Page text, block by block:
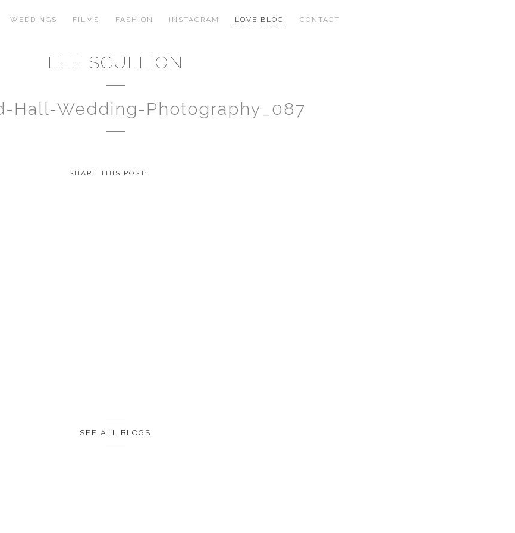
LEE SCULLION
WEDDINGS FILMS FASHION INSTAGRAM LOVE BLOG CONTACT
Hall-Wedding-Photography_087
SHARE THIS POST:
SEE ALL BLOGS